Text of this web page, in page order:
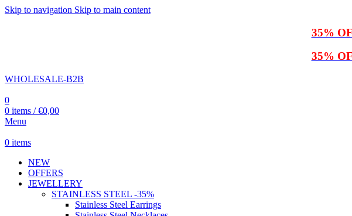
Skip to navigation Skip to main content
35%
35%
WHOLESALE-B2B
0
0 items / €0,00
Menu
0 items
NEW
OFFERS
JEWELLERY
STAINLESS STEEL -35%
Stainless Steel Earrings